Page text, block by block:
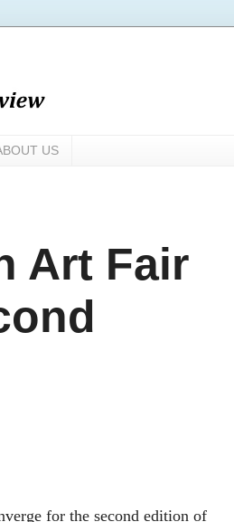
US
Art Fair
for the second edition of